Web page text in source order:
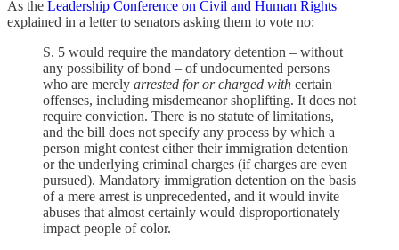
As the Leadership Conference on Civil and Human Rights
explained in a letter to senators asking them to vote no:
S. 5 would require the mandatory detention – without
any possibility of bond – of undocumented persons
who are merely arrested for or charged with certain
offenses, including misdemeanor shoplifting. It does not
require conviction. There is no statute of limitations,
and the bill does not specify any process by which a
person might contest either their immigration detention
or the underlying criminal charges (if charges are even
pursued). Mandatory immigration detention on the basis
of a mere arrest is unprecedented, and it would invite
abuses that almost certainly would disproportionately
impact people of color.